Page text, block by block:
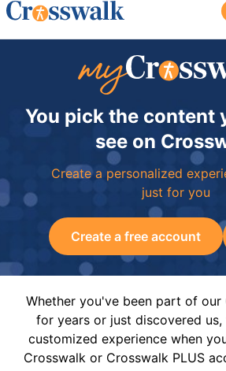
You pick the content
see on
Create a personalized
just for you
Create a free account
Whether you've been part of our
for years or just discovered
customized experience when
Crosswalk or Crosswalk PLUS